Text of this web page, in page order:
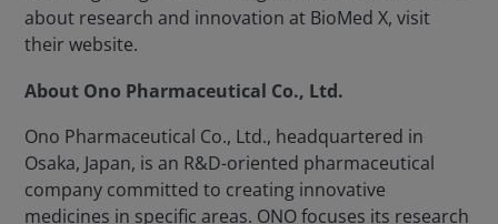
about research and innovation at BioMed X, visit
their website.
About Ono Pharmaceutical Co., Ltd.
Ono Pharmaceutical Co., Ltd., headquartered in
Osaka, Japan, is an R&D-oriented pharmaceutical
company committed to creating innovative
medicines in specific areas. ONO focuses its research